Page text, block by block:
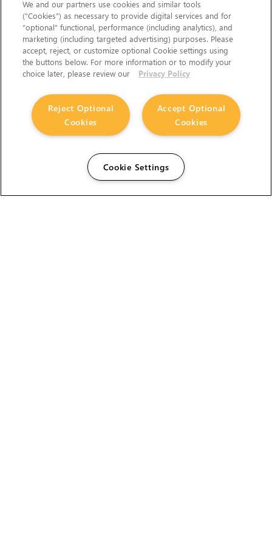
We and our partners use cookies and similar tools
(“Cookies”) as necessary to provide digital services and for
“optional” functional, performance (including analytics), and
marketing (including targeted advertising) purposes. Please
accept, reject, or customize optional Cookie settings using
the buttons below. For more information or to modify your
choice later, please review our
Privacy Policy
Accept Optional
Cookies
Reject Optional
Cookies
Cookie Settings